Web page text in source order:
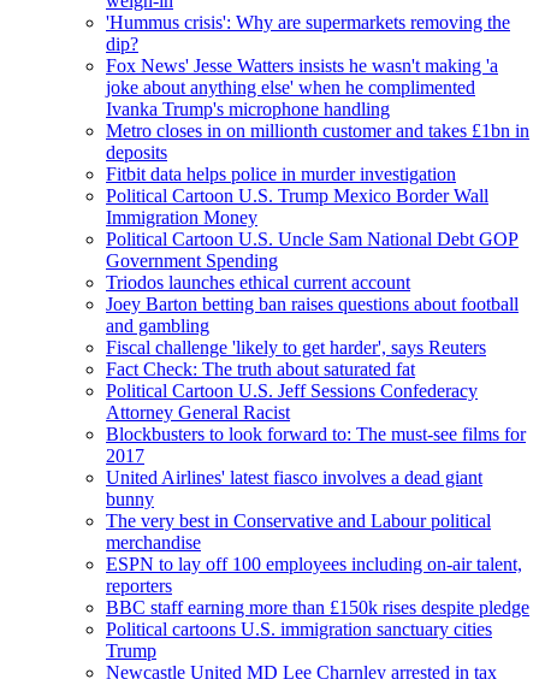
'Hummus crisis': Why are supermarkets removing the
dip?
Fox News' Jesse Watters insists he wasn't making 'a
joke about anything else' when he complimented
Ivanka Trump's microphone handling
Metro closes in on millionth customer and takes £1bn in
deposits
Fitbit data helps police in murder investigation
Political Cartoon U.S. Trump Mexico Border Wall
Immigration Money
Political Cartoon U.S. Uncle Sam National Debt GOP
Government Spending
Triodos launches ethical current account
Joey Barton betting ban raises questions about football
and gambling
Fiscal challenge 'likely to get harder', says Reuters
Fact Check: The truth about saturated fat
Political Cartoon U.S. Jeff Sessions Confederacy
Attorney General Racist
Blockbusters to look forward to: The must-see films for
2017
United Airlines' latest fiasco involves a dead giant
bunny
The very best in Conservative and Labour political
merchandise
ESPN to lay off 100 employees including on-air talent,
reporters
BBC staff earning more than £150k rises despite pledge
Political cartoons U.S. immigration sanctuary cities
Trump
Newcastle United MD Lee Charnley arrested in tax